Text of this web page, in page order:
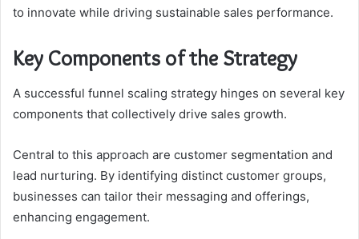
to innovate while driving sustainable sales performance.
Key Components of the Strategy
A successful funnel scaling strategy hinges on several key
components that collectively drive sales growth.
Central to this approach are customer segmentation and
lead nurturing. By identifying distinct customer groups,
businesses can tailor their messaging and offerings,
enhancing engagement.